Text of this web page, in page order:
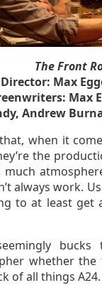
The Front
Director: Max
Max
Andrew
when it
the
much
always work.
to at least
whether
of all things A24.